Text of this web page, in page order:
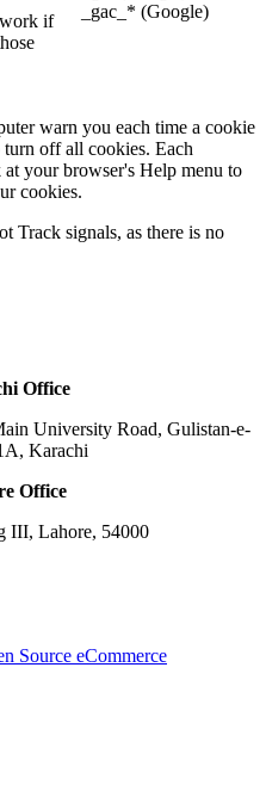
if
_gac_* (Google)
warn you each time a cookie
turn off all cookies. Each
your browser's Help menu to
cookies.
Track signals, as there is no
Office
University Road, Gulistan-e-
Karachi
Office
III, Lahore, 54000
Source eCommerce